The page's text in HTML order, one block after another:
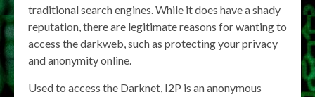
traditional search engines. While it does have a shady
reputation, there are legitimate reasons for wanting to
access the darkweb, such as protecting your privacy
and anonymity online.
Used to access the Darknet, I2P is an anonymous